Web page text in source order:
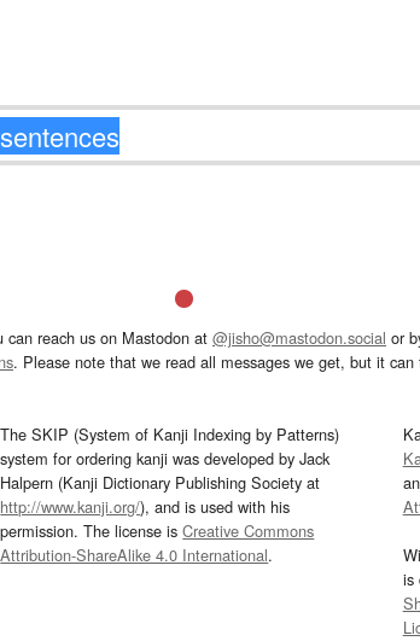
can reach us on Mastodon at @jisho@mastodon.social or
. Please note that we read all messages we get, but it
The SKIP (System of Kanji Indexing by Patterns)
system for ordering kanji was developed by Jack
Halpern (Kanji Dictionary Publishing Society at
http://www.kanji.org/), and is used with his
permission. The license isCreative Commons
Attribution-ShareAlike 4.0 International.
is